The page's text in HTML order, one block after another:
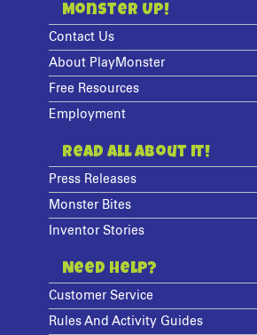
Monster Up!
Contact Us
About PlayMonster
Free Resources
Employment
Read All About It!
Press Releases
Monster Bites
Inventor Stories
Need Help?
Customer Service
Rules And Activity Guides